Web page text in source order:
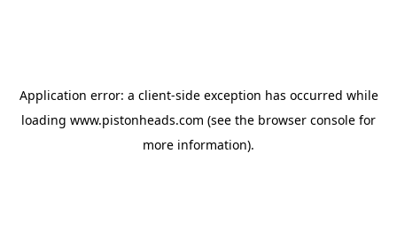
Application error: a client-side exception has occurred while
loading www.pistonheads.com (see the browser console for
more information).